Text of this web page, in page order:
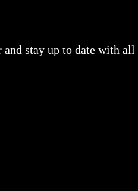
stay up to date with